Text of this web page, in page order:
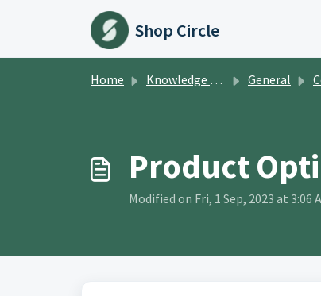
Skip to main content
Shop Circle
Home Knowledge base General
Product
Modified on Fri, 1 Sep, 2023 at 3:06